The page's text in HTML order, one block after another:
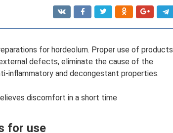
for hordeolum. Proper use of products
defects, eliminate the cause of the
inflammatory and decongestant properties.
discomfort in a short time
for use